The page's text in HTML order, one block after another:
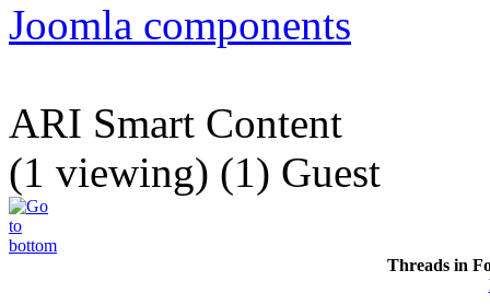
Joomla components
ARI Smart Content
(1 viewing) (1) Guest
Threads in